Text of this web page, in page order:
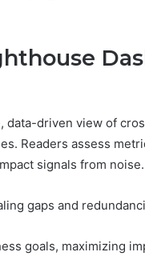
data-driven view of
Readers assess
signals from noise.
gaps and
goals, maximizing